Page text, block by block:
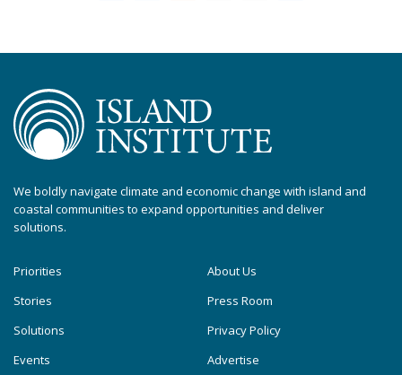
We boldly navigate climate and economic change with island and
coastal communities to expand opportunities and deliver
solutions.
Priorities
Stories
Solutions
Events
About Us
Press Room
Privacy Policy
Advertise